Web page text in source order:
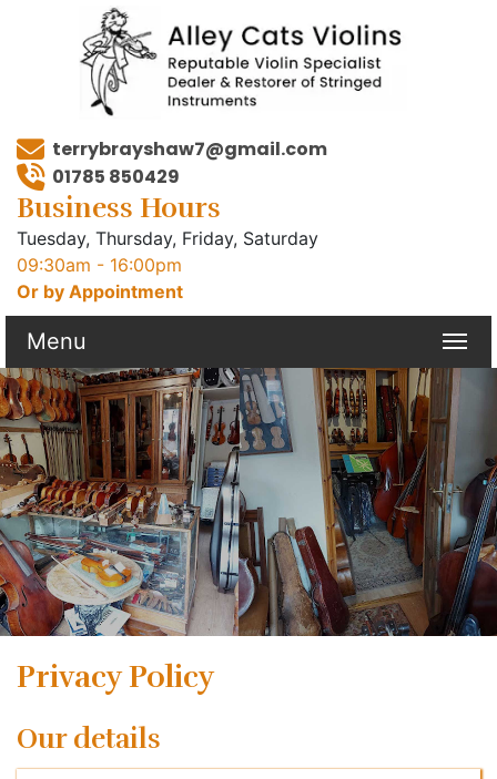
terrybrayshaw7@gmail.com
01785 850429
Business Hours
Tuesday, Thursday, Friday, Saturday
09:30am - 16:00pm
Or by Appointment
Menu
Privacy Policy
Our details